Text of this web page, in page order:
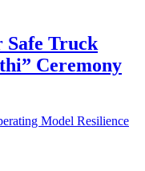
Truck
Ceremony